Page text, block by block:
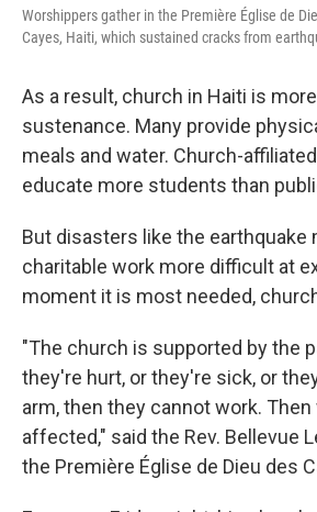
Worshippers gather in the Première Église de
Cayes, Haiti, which sustained cracks from
As a result, church in Haiti is
sustenance. Many provide
meals and water. Church-
educate more students than
But disasters like the earthquake
charitable work more difficult at
moment it is most needed,
"The church is supported by the
they're hurt, or they're sick, or
arm, then they cannot work. Then
affected," said the Rev. Bellevue
the Première Église de Dieu des